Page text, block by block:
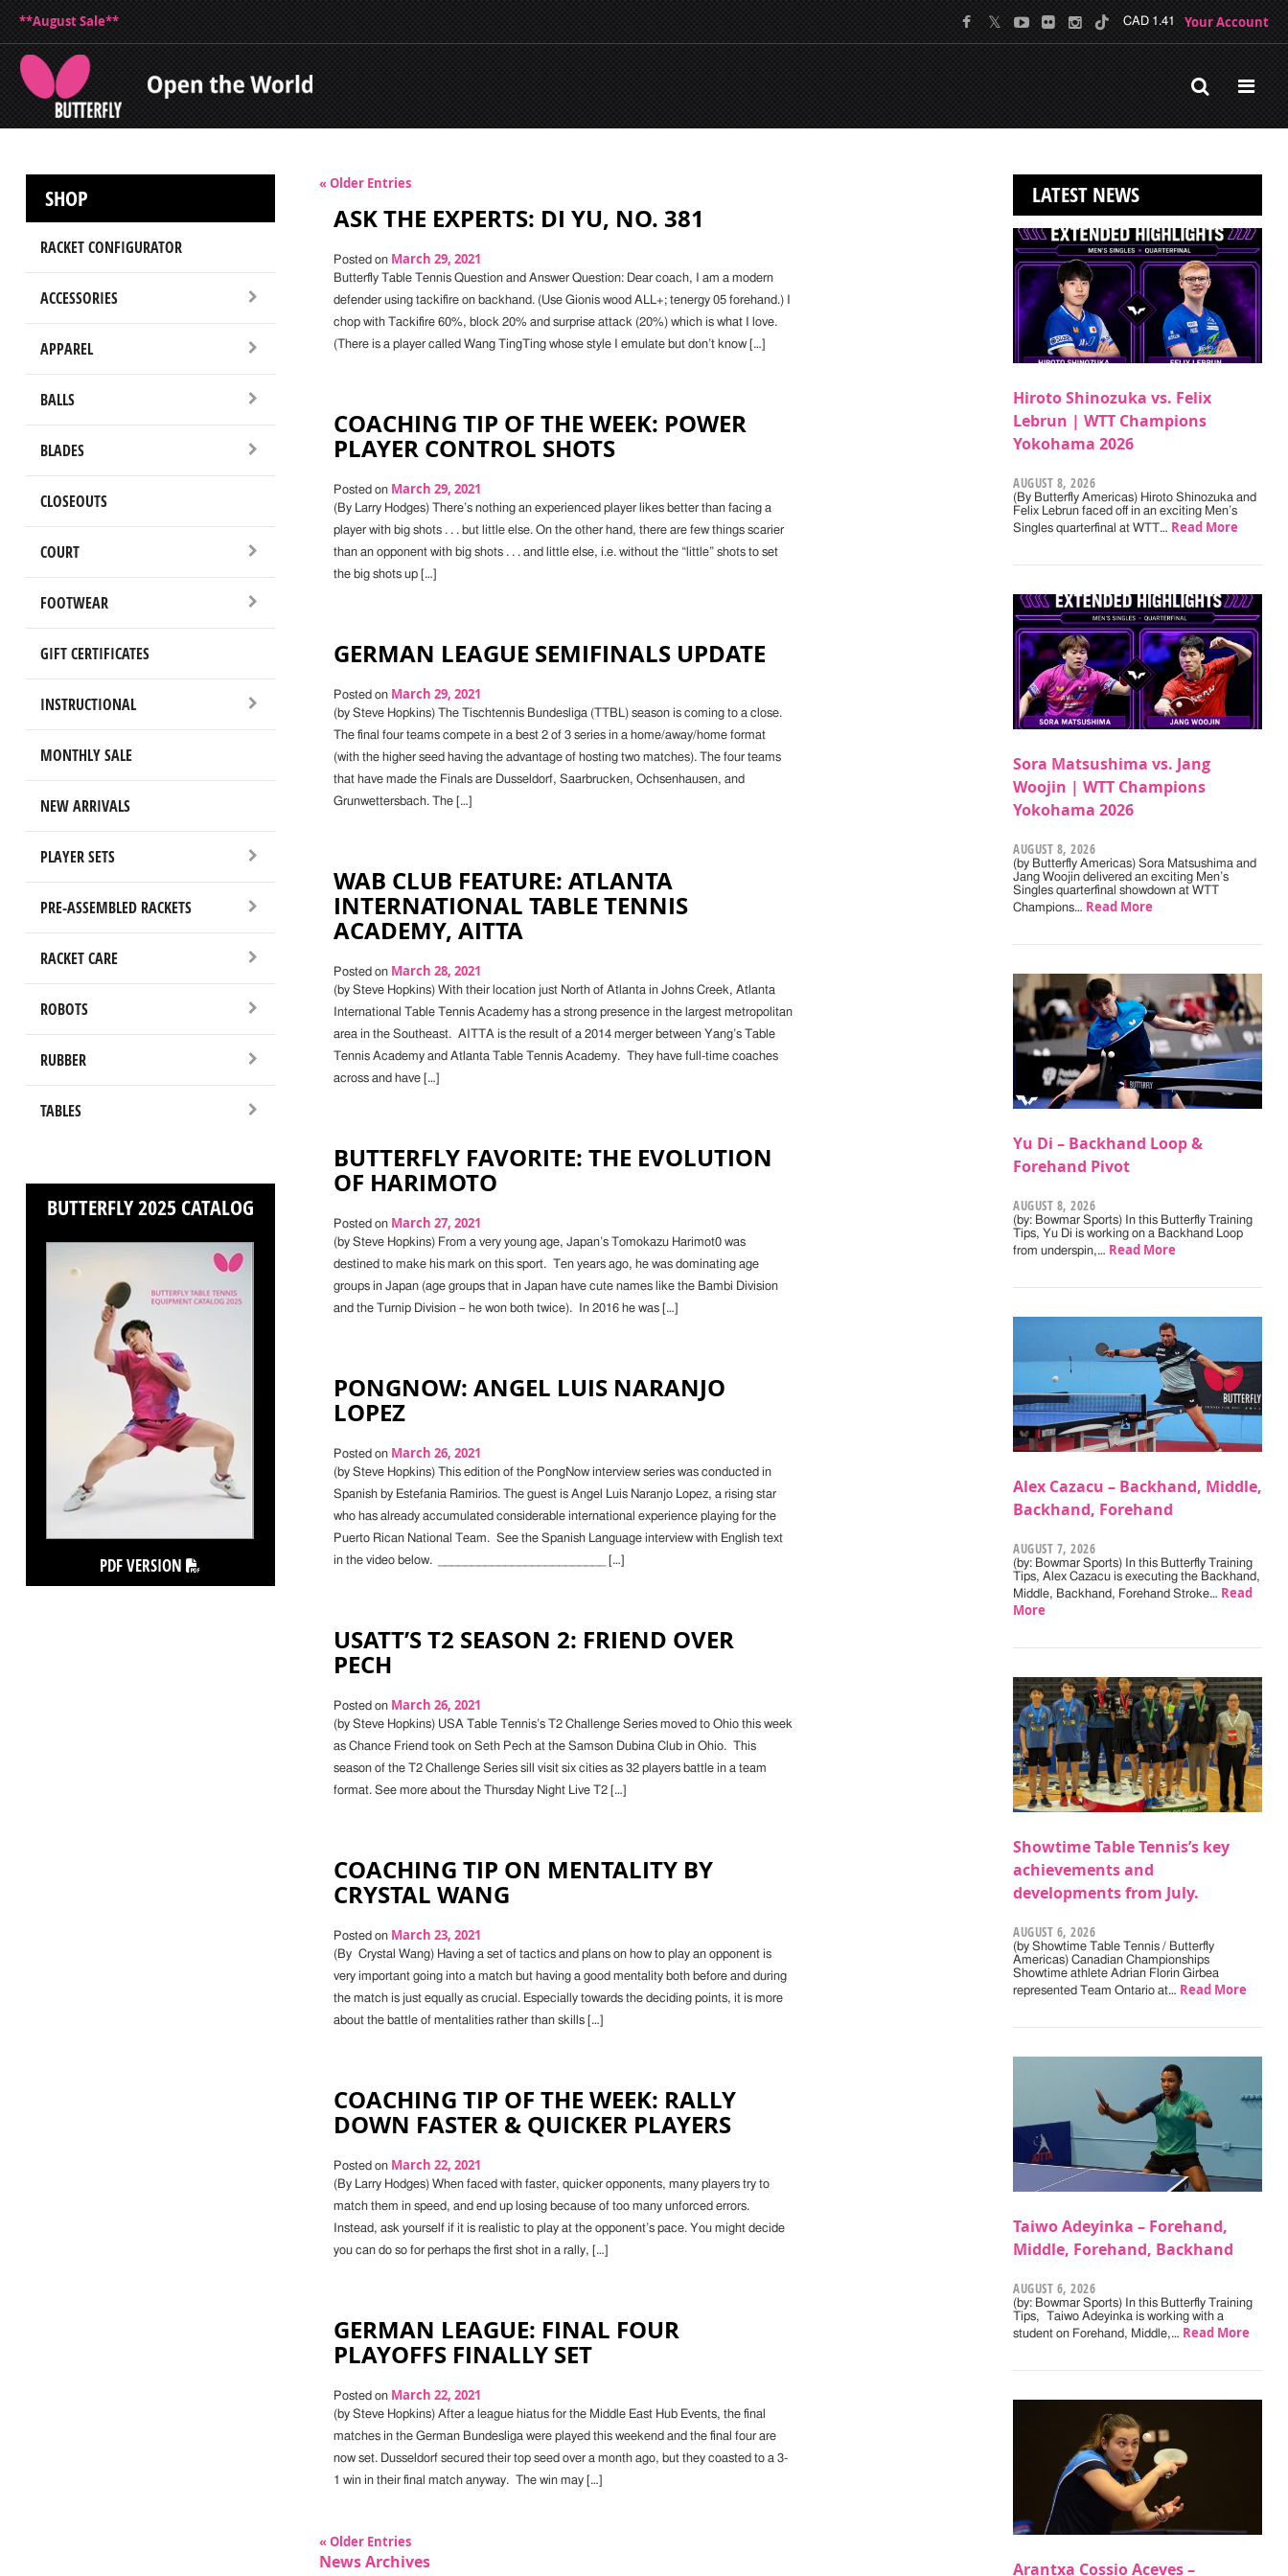
**August Sale** CAD 1.41 Your Account
SHOP
RACKET CONFIGURATOR
ACCESSORIES
APPAREL
BALLS
BLADES
CLOSEOUTS
COURT
FOOTWEAR
GIFT CERTIFICATES
INSTRUCTIONAL
MONTHLY SALE
NEW ARRIVALS
PLAYER SETS
PRE-ASSEMBLED RACKETS
RACKET CARE
ROBOTS
RUBBER
TABLES
BUTTERFLY 2025 CATALOG
PDF VERSION
« Older Entries
ASK THE EXPERTS: DI YU, NO. 381
Posted on March 29, 2021
Butterfly Table Tennis Question and Answer Question: Dear coach, I am a modern
defender using tackifire on backhand. (Use Gionis wood ALL+; tenergy 05 forehand.) I
chop with Tackifire 60%, block 20% and surprise attack (20%) which is what I love.
(There is a player called Wang TingTing whose style I emulate but don’t know […]
COACHING TIP OF THE WEEK: POWER
PLAYER CONTROL SHOTS
Posted on March 29, 2021
(By Larry Hodges) There’s nothing an experienced player likes better than facing a
player with big shots . . . but little else. On the other hand, there are few things scarier
than an opponent with big shots . . . and little else, i.e. without the “little” shots to set
the big shots up […]
GERMAN LEAGUE SEMIFINALS UPDATE
Posted on March 29, 2021
(by Steve Hopkins) The Tischtennis Bundesliga (TTBL) season is coming to a close.
The final four teams compete in a best 2 of 3 series in a home/away/home format
(with the higher seed having the advantage of hosting two matches). The four teams
that have made the Finals are Dusseldorf, Saarbrucken, Ochsenhausen, and
Grunwettersbach. The […]
WAB CLUB FEATURE: ATLANTA
INTERNATIONAL TABLE TENNIS
ACADEMY, AITTA
Posted on March 28, 2021
(by Steve Hopkins) With their location just North of Atlanta in Johns Creek, Atlanta
International Table Tennis Academy has a strong presence in the largest metropolitan
area in the Southeast. AITTA is the result of a 2014 merger between Yang’s Table
Tennis Academy and Atlanta Table Tennis Academy. They have full-time coaches
across and have […]
BUTTERFLY FAVORITE: THE EVOLUTION
OF HARIMOTO
Posted on March 27, 2021
(by Steve Hopkins) From a very young age, Japan’s Tomokazu Harimot0 was
destined to make his mark on this sport. Ten years ago, he was dominating age
groups in Japan (age groups that in Japan have cute names like the Bambi Division
and the Turnip Division – he won both twice). In 2016 he was […]
PONGNOW: ANGEL LUIS NARANJO
LOPEZ
Posted on March 26, 2021
(by Steve Hopkins) This edition of the PongNow interview series was conducted in
Spanish by Estefania Ramirios. The guest is Angel Luis Naranjo Lopez, a rising star
who has already accumulated considerable international experience playing for the
Puerto Rican National Team. See the Spanish Language interview with English text
in the video below. _________________________ […]
USATT’S T2 SEASON 2: FRIEND OVER
PECH
Posted on March 26, 2021
(by Steve Hopkins) USA Table Tennis’s T2 Challenge Series moved to Ohio this week
as Chance Friend took on Seth Pech at the Samson Dubina Club in Ohio. This
season of the T2 Challenge Series sill visit six cities as 32 players battle in a team
format. See more about the Thursday Night Live T2 […]
COACHING TIP ON MENTALITY BY
CRYSTAL WANG
Posted on March 23, 2021
(By Crystal Wang) Having a set of tactics and plans on how to play an opponent is
very important going into a match but having a good mentality both before and during
the match is just equally as crucial. Especially towards the deciding points, it is more
about the battle of mentalities rather than skills […]
COACHING TIP OF THE WEEK: RALLY
DOWN FASTER & QUICKER PLAYERS
Posted on March 22, 2021
(By Larry Hodges) When faced with faster, quicker opponents, many players try to
match them in speed, and end up losing because of too many unforced errors.
Instead, ask yourself if it is realistic to play at the opponent’s pace. You might decide
you can do so for perhaps the first shot in a rally, […]
GERMAN LEAGUE: FINAL FOUR
PLAYOFFS FINALLY SET
Posted on March 22, 2021
(by Steve Hopkins) After a league hiatus for the Middle East Hub Events, the final
matches in the German Bundesliga were played this weekend and the final four are
now set. Dusseldorf secured their top seed over a month ago, but they coasted to a 3-
1 win in their final match anyway. The win may […]
« Older Entries
News Archives
LATEST NEWS
Hiroto Shinozuka vs. Felix
Lebrun | WTT Champions
Yokohama 2026
AUGUST 8, 2026
(By Butterfly Americas) Hiroto Shinozuka and
Felix Lebrun faced off in an exciting Men’s
Singles quarterfinal at WTT… Read More
Sora Matsushima vs. Jang
Woojin | WTT Champions
Yokohama 2026
AUGUST 8, 2026
(by Butterfly Americas) Sora Matsushima and
Jang Woojin delivered an exciting Men’s
Singles quarterfinal showdown at WTT
Champions… Read More
Yu Di – Backhand Loop &
Forehand Pivot
AUGUST 8, 2026
(by: Bowmar Sports) In this Butterfly Training
Tips, Yu Di is working on a Backhand Loop
from underspin,… Read More
Alex Cazacu – Backhand, Middle,
Backhand, Forehand
AUGUST 7, 2026
(by: Bowmar Sports) In this Butterfly Training
Tips, Alex Cazacu is executing the Backhand,
Middle, Backhand, Forehand Stroke… Read
More
Showtime Table Tennis’s key
achievements and
developments from July.
AUGUST 6, 2026
(by Showtime Table Tennis / Butterfly
Americas) Canadian Championships
Showtime athlete Adrian Florin Girbea
represented Team Ontario at… Read More
Taiwo Adeyinka – Forehand,
Middle, Forehand, Backhand
AUGUST 6, 2026
(by: Bowmar Sports) In this Butterfly Training
Tips, Taiwo Adeyinka is working with a
student on Forehand, Middle,… Read More
Arantxa Cossio Aceves –